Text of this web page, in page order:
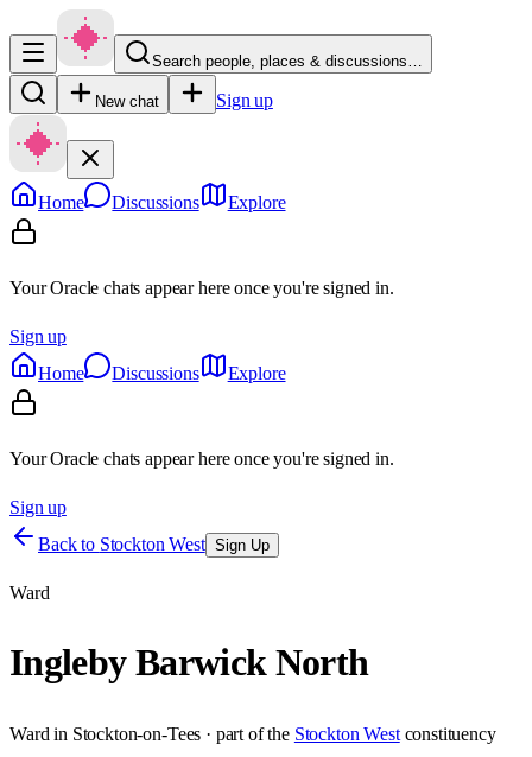
Search people, places & discussions…
New chat Sign up
Home Discussions Explore
Your Oracle chats appear here once you're signed in.
Sign up
Home
Discussions Explore
Your Oracle chats appear here once you're signed in.
Sign up
Back to Stockton West Sign Up
Ward
Ingleby Barwick North
Ward in Stockton-on-Tees · part of the Stockton West constituency